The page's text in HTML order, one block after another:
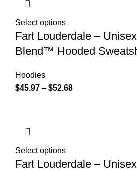
Select options
Fart Louderdale –
Blend™ Hooded
Hoodies
$45.97 – $52.68
Select options
Fart Louderdale –